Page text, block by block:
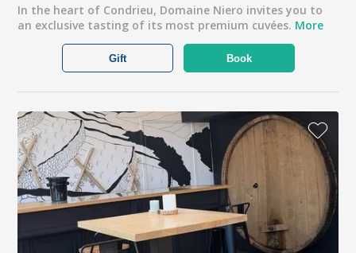
In the heart of Condrieu, Domaine Niero invites you to
an exclusive tasting of its most premium cuvées. More
Book
Gift